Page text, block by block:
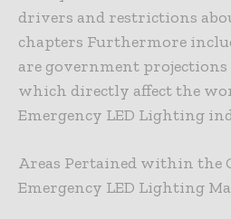
drivers and restrictions
chapters Furthermore
are government
which directly affect the
Emergency LED Lighting
Areas Pertained within the
Emergency LED Lighting